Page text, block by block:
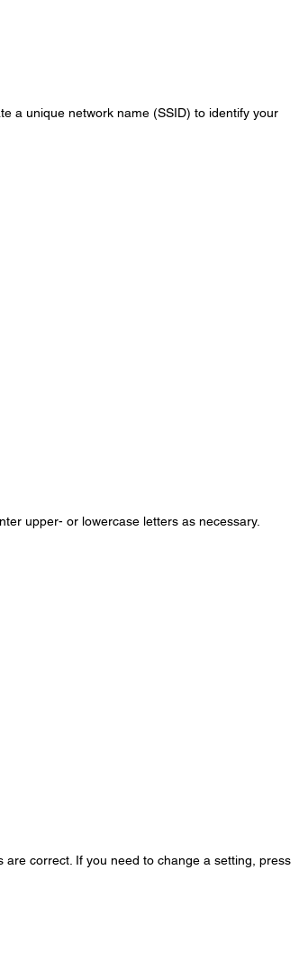
a unique network name (SSID) to identify your
upper- or lowercase letters as necessary.
correct. If you need to change a setting, press